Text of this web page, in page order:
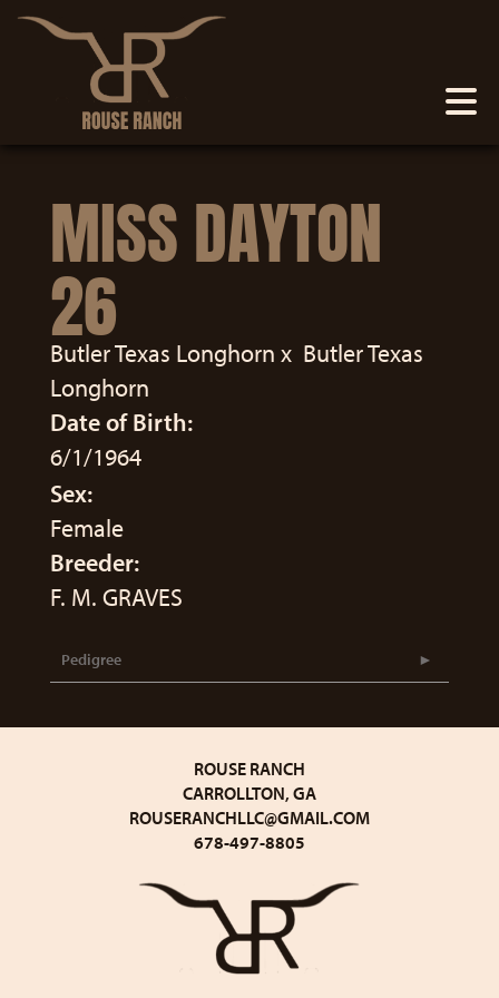
MISS DAYTON
26
Butler Texas Longhorn x Butler Texas
Longhorn
Date of Birth:
6/1/1964
Sex:
Female
Breeder:
F. M. GRAVES
Pedigree
ROUSE RANCH
CARROLLTON, GA
ROUSERANCHLLC@GMAIL.COM
678-497-8805